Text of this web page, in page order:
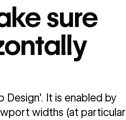
sure
It is enabled by
widths (at particular